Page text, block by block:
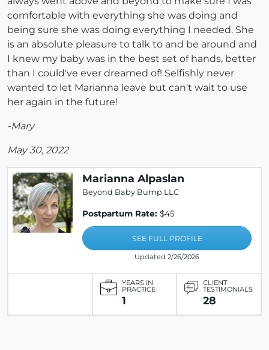
comfortable with everything she was doing and
being sure she was doing everything I needed. She
is an absolute pleasure to talk to and be around and
I knew my baby was in the best set of hands, better
than I could've ever dreamed of! Selfishly never
wanted to let Marianna leave but can't wait to use
her again in the future!
-Mary
May 30, 2022
Marianna Alpaslan
Beyond Baby Bump LLC
Postpartum Rate: $45
SEE FULL PROFILE
Updated 2/26/2026
YEARS IN
PRACTICE
1
CLIENT
TESTIMONIALS
28